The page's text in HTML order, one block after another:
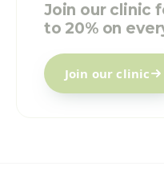
Join our clinic
to 20% on
Join our clinic